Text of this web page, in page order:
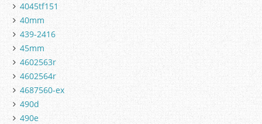
4045tf151
40mm
439-2416
45mm
4602563r
4602564r
4687560-ex
490d
490e